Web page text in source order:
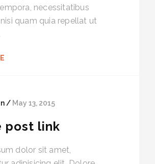
necessitatibus
quam quia repellat ut
/ May 13, 2015
post link
dolor sit amet,